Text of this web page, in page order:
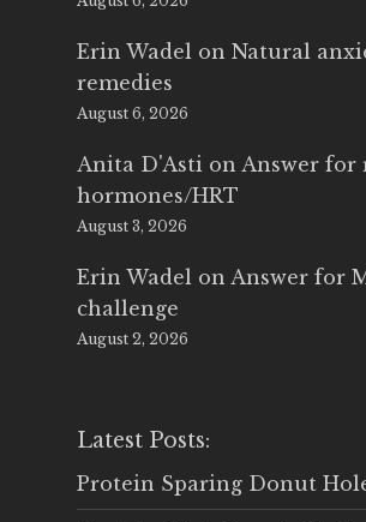
Erin Wadel on Natural
remedies
August 6, 2026
Anita D'Asti on Answer for
hormones/HRT
August 3, 2026
Erin Wadel on Answer for
challenge
August 2, 2026
Latest Posts:
Protein Sparing Donut